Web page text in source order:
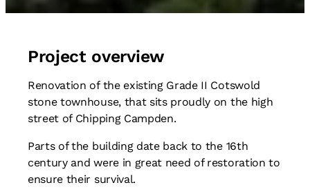
Project overview
Renovation of the existing Grade II Cotswold
stone townhouse, that sits proudly on the high
street of Chipping Campden.
Parts of the building date back to the 16th
century and were in great need of restoration to
ensure their survival.